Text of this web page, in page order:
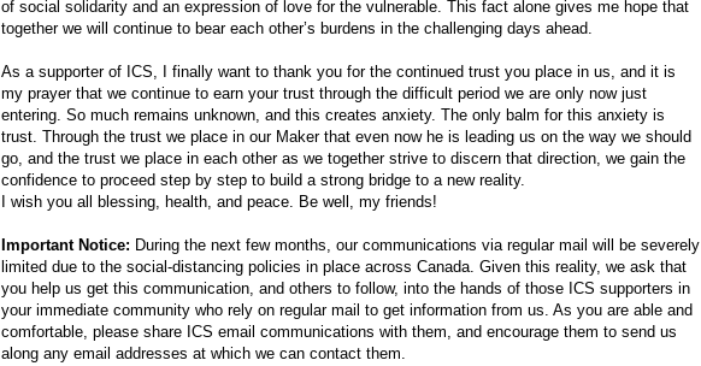
of social solidarity and an expression of love for the vulnerable. This fact alone gives me hope that
together we will continue to bear each other’s burdens in the challenging days ahead.
As a supporter of ICS, I finally want to thank you for the continued trust you place in us, and it is
my prayer that we continue to earn your trust through the difficult period we are only now just
entering. So much remains unknown, and this creates anxiety. The only balm for this anxiety is
trust. Through the trust we place in our Maker that even now he is leading us on the way we should
go, and the trust we place in each other as we together strive to discern that direction, we gain the
confidence to proceed step by step to build a strong bridge to a new reality.
I wish you all blessing, health, and peace. Be well, my friends!
Important Notice: During the next few months, our communications via regular mail will be severely
limited due to the social-distancing policies in place across Canada. Given this reality, we ask that
you help us get this communication, and others to follow, into the hands of those ICS supporters in
your immediate community who rely on regular mail to get information from us. As you are able and
comfortable, please share ICS email communications with them, and encourage them to send us
along any email addresses at which we can contact them.